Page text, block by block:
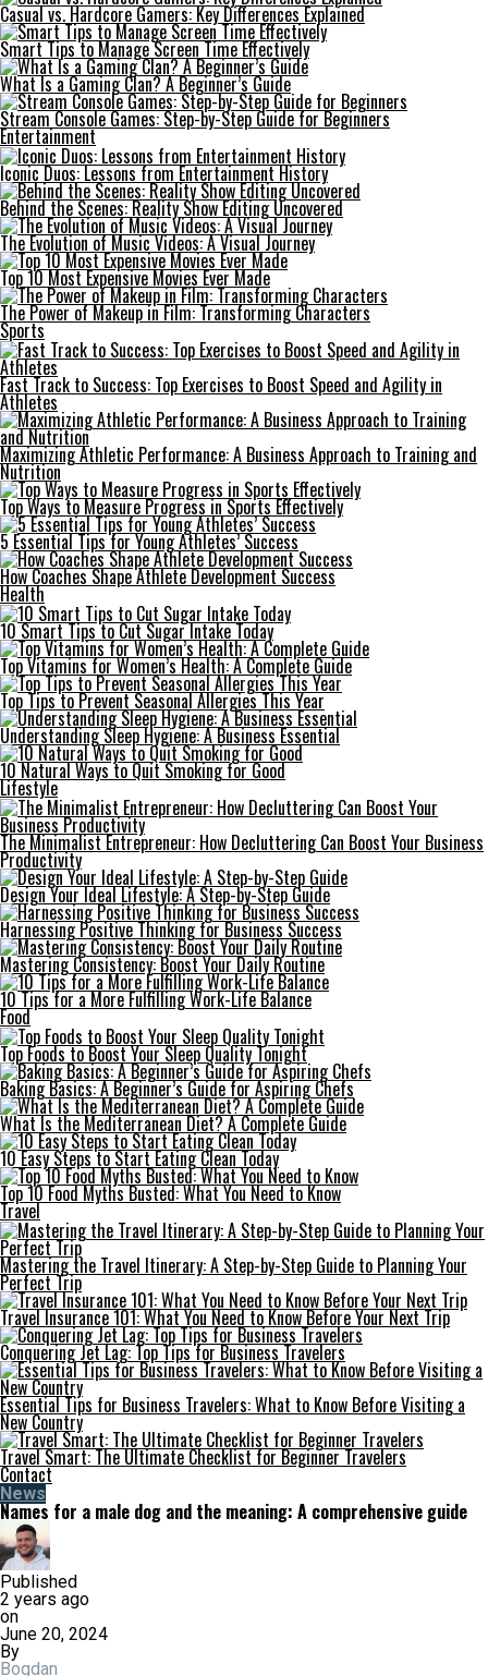
Casual vs. Hardcore Gamers: Key Differences Explained
Smart Tips to Manage Screen Time Effectively
What Is a Gaming Clan? A Beginner’s Guide
Stream Console Games: Step-by-Step Guide for Beginners
Entertainment
Iconic Duos: Lessons from Entertainment History
Behind the Scenes: Reality Show Editing Uncovered
The Evolution of Music Videos: A Visual Journey
Top 10 Most Expensive Movies Ever Made
The Power of Makeup in Film: Transforming Characters
Sports
Fast Track to Success: Top Exercises to Boost Speed and Agility in
Athletes
Maximizing Athletic Performance: A Business Approach to Training and
Nutrition
Top Ways to Measure Progress in Sports Effectively
5 Essential Tips for Young Athletes’ Success
How Coaches Shape Athlete Development Success
Health
10 Smart Tips to Cut Sugar Intake Today
Top Vitamins for Women’s Health: A Complete Guide
Top Tips to Prevent Seasonal Allergies This Year
Understanding Sleep Hygiene: A Business Essential
10 Natural Ways to Quit Smoking for Good
Lifestyle
The Minimalist Entrepreneur: How Decluttering Can Boost Your Business
Productivity
Design Your Ideal Lifestyle: A Step-by-Step Guide
Harnessing Positive Thinking for Business Success
Mastering Consistency: Boost Your Daily Routine
10 Tips for a More Fulfilling Work-Life Balance
Food
Top Foods to Boost Your Sleep Quality Tonight
Baking Basics: A Beginner’s Guide for Aspiring Chefs
What Is the Mediterranean Diet? A Complete Guide
10 Easy Steps to Start Eating Clean Today
Top 10 Food Myths Busted: What You Need to Know
Travel
Mastering the Travel Itinerary: A Step-by-Step Guide to Planning Your
Perfect Trip
Travel Insurance 101: What You Need to Know Before Your Next Trip
Conquering Jet Lag: Top Tips for Business Travelers
Essential Tips for Business Travelers: What to Know Before Visiting a
New Country
Travel Smart: The Ultimate Checklist for Beginner Travelers
Contact
News
Names for a male dog and the meaning: A comprehensive guide
Published
2 years ago
on
June 20, 2024
By
Bogdan